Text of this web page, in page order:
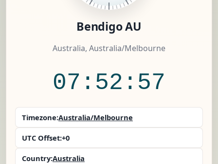
Bendigo AU
Australia, Australia/Melbourne
07:52:58
Timezone:Australia/Melbourne
UTC Offset:+0
Country:Australia